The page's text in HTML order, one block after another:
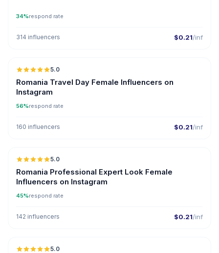
34%respond rate
314 influencers $0.21/inf
5.0
Romania Travel Day Female Influencers on
Instagram
56%respond rate
160 influencers $0.21/inf
5.0
Romania Professional Expert Look Female
Influencers on Instagram
45%respond rate
142 influencers $0.21/inf
5.0